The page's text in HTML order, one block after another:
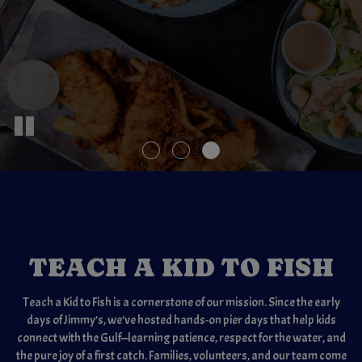
TEACH A KID TO FISH
Teach a Kid to Fish is a cornerstone of our mission. Since the early
days of Jimmy’s, we’ve hosted hands-on pier days that help kids
connect with the Gulf—learning patience, respect for the water, and
the pure joy of a first catch. Families, volunteers, and our team come